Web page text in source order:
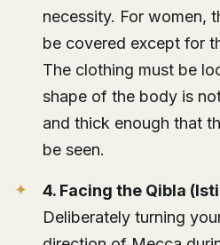
necessity. For women,
be covered except for
The clothing must be
shape of the body is
and thick enough that
be seen.
Deliberately turning